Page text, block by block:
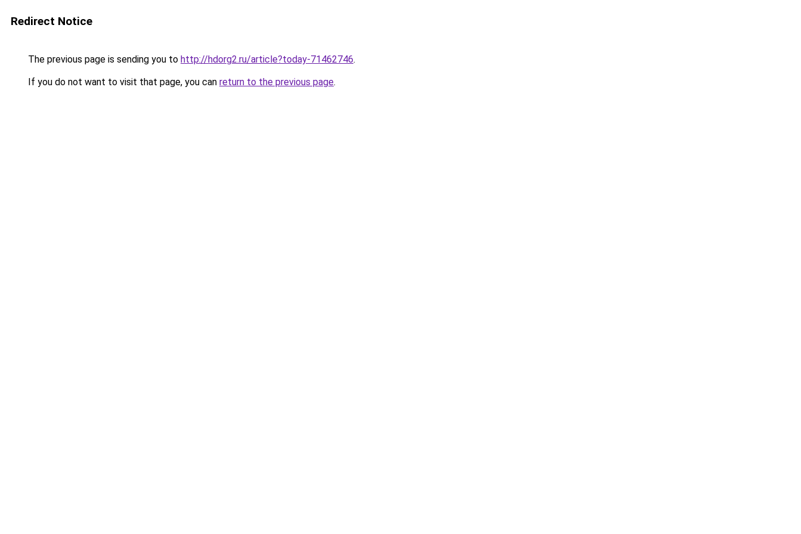
Redirect Notice
The previous page is sending you to http://hdorg2.ru/article?today-71462746.
If you do not want to visit that page, you can return to the previous page.